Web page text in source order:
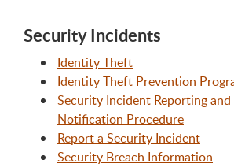
Security Incidents
Identity Theft
Identity Theft Prevention
Security Incident Reporting and
Notification Procedure
Report a Security Incident
Security Breach Information